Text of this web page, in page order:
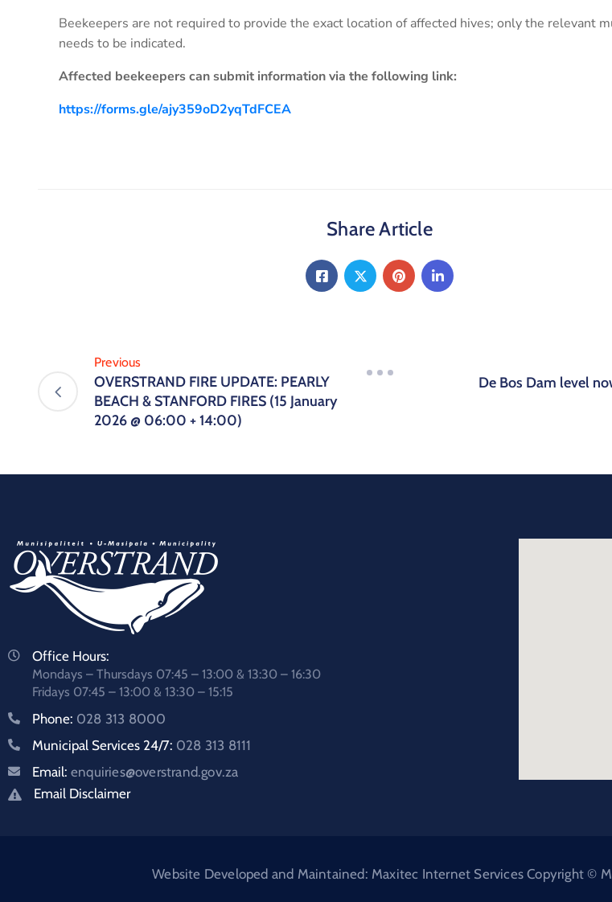
Beekeepers are not required to provide the exact location of affected hives; only the relevant
needs to be indicated.
Affected beekeepers can submit information via the following link:
https://forms.gle/ajy359oD2yqTdFCEA
Share Article
Previous
OVERSTRAND FIRE UPDATE: PEARLY
BEACH & STANFORD FIRES (15 January
2026 @ 06:00 + 14:00)
De Bos Dam level
Office Hours:
Mondays – Thursdays 07:45 – 13:00 & 13:30 – 16:30
Fridays 07:45 – 13:00 & 13:30 – 15:15
Phone: 028 313 8000
Municipal Services 24/7: 028 313 8111
Email: enquiries@overstrand.gov.za
Email Disclaimer
Website Developed and Maintained: Maxitec Internet Services Copyright ©